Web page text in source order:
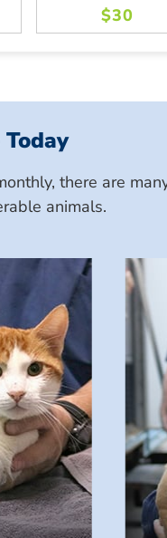
there are
animals.